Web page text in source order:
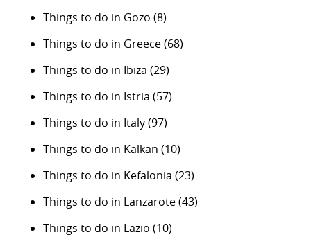
Things to do in Gozo (8)
Things to do in Greece(68)
Things to do in Ibiza (29)
Things to do in Istria (57)
Things to do in Italy(97)
Things to do in Kalkan (10)
Things to do in Kefalonia (23)
Things to do in Lanzarote(43)
Things to do in Lazio (10)